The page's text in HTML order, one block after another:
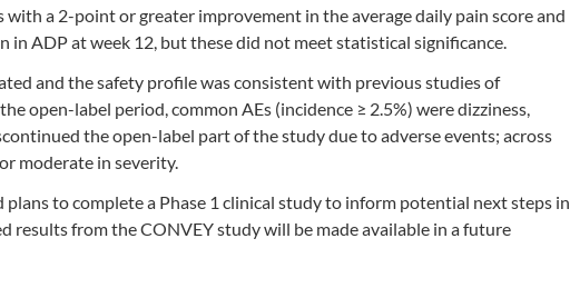
a 2-point or greater improvement in the average daily pain score and
ADP at week 12, but these did not meet statistical significance.
and the safety profile was consistent with previous studies of
open-label period, common AEs (incidence ≥ 2.5%) were dizziness,
the open-label part of the study due to adverse events; across
moderate in severity.
to complete a Phase 1 clinical study to inform potential next steps in
from the CONVEY study will be made available in a future